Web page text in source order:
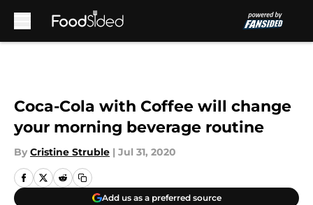
Coca-Cola with Coffee will change
your morning beverage routine
By Cristine Struble | Jul 31, 2020
Add us as a preferred source